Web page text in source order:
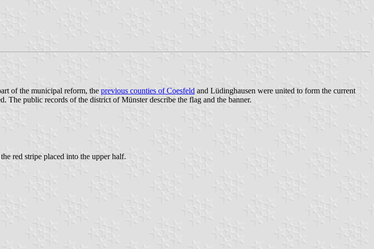
of the municipal reform, the previous counties of Coesfeld and Lüdinghausen were united to form the current
public records of the district of Münster describe the flag and the banner.
red stripe placed into the upper half.